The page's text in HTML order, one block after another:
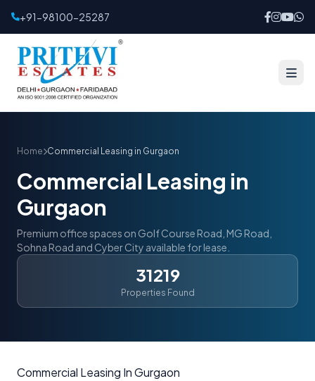
+91-98100-25287
Home Commercial Leasing in Gurgaon
Commercial Leasing in
Gurgaon
Premium office spaces on Golf Course Road, MG Road,
Sohna Road and Cyber City available for lease.
31219
Properties Found
Commercial Leasing In Gurgaon